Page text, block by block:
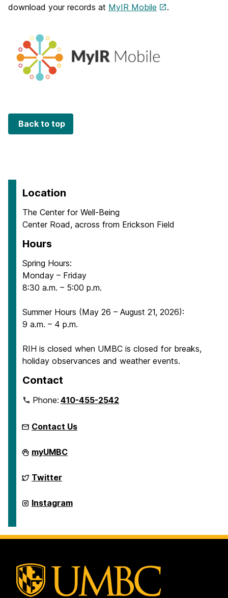
download your records at MyIR Mobile .
Back to top
Location
The Center for Well-Being
Center Road, across from Erickson Field
Hours
Spring Hours:
Monday – Friday
8:30 a.m. – 5:00 p.m.
Summer Hours (May 26 – August 21, 2026):
9 a.m. – 4 p.m.
RIH is closed when UMBC is closed for breaks,
holiday observances and weather events.
Contact
Phone:410-455-2542
Contact Us
Retriever
Integrated
on
myUMBC
Retriever
Integrated
on
Twitter
Retriever
Integrated
Instagram